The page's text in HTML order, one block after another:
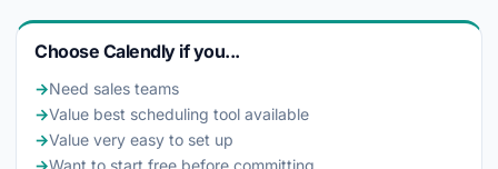
Choose Calendly if you...
→Need sales teams
→Value best scheduling tool available
→Value very easy to set up
→Want to start free before committing